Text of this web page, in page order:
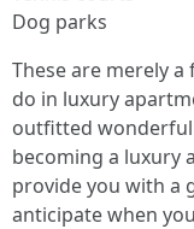
Dog parks
These are merely
do in luxury
outfitted wonderful
becoming a luxury
provide you with a
anticipate when